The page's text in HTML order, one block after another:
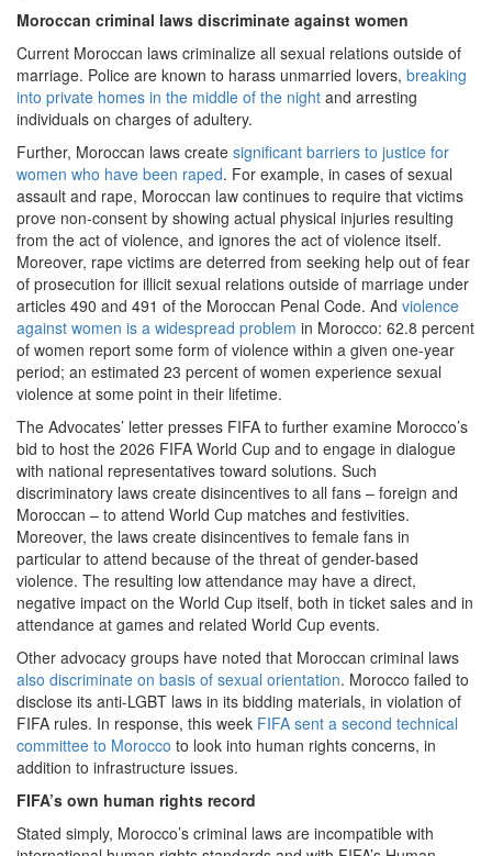
Moroccan criminal laws discriminate against women
Current Moroccan laws criminalize all sexual relations outside of
marriage. Police are known to harass unmarried lovers, breaking
into private homes in the middle of the night and arresting
individuals on charges of adultery.
Further, Moroccan laws create significant barriers to justice for
women who have been raped. For example, in cases of sexual
assault and rape, Moroccan law continues to require that victims
prove non-consent by showing actual physical injuries resulting
from the act of violence, and ignores the act of violence itself.
Moreover, rape victims are deterred from seeking help out of fear
of prosecution for illicit sexual relations outside of marriage under
articles 490 and 491 of the Moroccan Penal Code. And violence
against women is a widespread problem in Morocco: 62.8 percent
of women report some form of violence within a given one-year
period; an estimated 23 percent of women experience sexual
violence at some point in their lifetime.
The Advocates’ letter presses FIFA to further examine Morocco’s
bid to host the 2026 FIFA World Cup and to engage in dialogue
with national representatives toward solutions. Such
discriminatory laws create disincentives to all fans – foreign and
Moroccan – to attend World Cup matches and festivities.
Moreover, the laws create disincentives to female fans in
particular to attend because of the threat of gender-based
violence. The resulting low attendance may have a direct,
negative impact on the World Cup itself, both in ticket sales and in
attendance at games and related World Cup events.
Other advocacy groups have noted that Moroccan criminal laws
also discriminate on basis of sexual orientation. Morocco failed to
disclose its anti-LGBT laws in its bidding materials, in violation of
FIFA rules. In response, this week FIFA sent a second technical
committee to Morocco to look into human rights concerns, in
addition to infrastructure issues.
FIFA’s own human rights record
Stated simply, Morocco’s criminal laws are incompatible with